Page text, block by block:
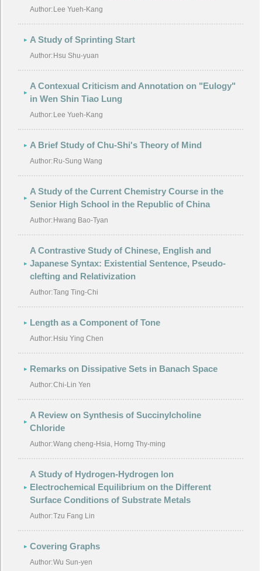
Author: Lee Yueh-Kang
A Study of Sprinting Start
Author: Hsu Shu-yuan
A Contexual Criticism and Annotation on "Eulogy"
in Wen Shin Tiao Lung
Author: Lee Yueh-Kang
A Brief Study of Chu-Shi's Theory of Mind
Author: Ru-Sung Wang
A Study of the Current Chemistry Course in the
Senior High School in the Republic of China
Author: Hwang Bao-Tyan
A Contrastive Study of Chinese, English and
Japanese Syntax: Existential Sentence, Pseudo-
clefting and Relativization
Author:Tang Ting-Chi
Length as a Component of Tone
Author: Hsiu Ying Chen
Remarks on Dissipative Sets in Banach Space
Author:Chi-Lin Yen
A Review on Synthesis of Succinylcholine
Chloride
Author:Wang cheng-Hsia, Horng Thy-ming
A Study of Hydrogen-Hydrogen lon
Electrochemical Equilibrium on the Different
Surface Conditions of Substrate Metals
Author:Tzu Fang Lin
Covering Graphs
Author:Wu Sun-yen